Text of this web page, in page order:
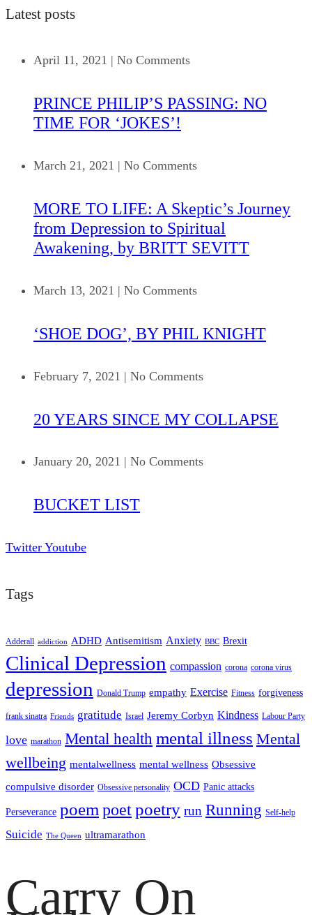
Latest posts
April 11, 2021 | No Comments
PRINCE PHILIP’S PASSING: NO
TIME FOR ‘JOKES’!
March 21, 2021 | No Comments
MORE TO LIFE: A Skeptic’s Journey
from Depression to Spiritual
Awakening, by BRITT SEVITT
March 13, 2021 | No Comments
‘SHOE DOG’, BY PHIL KNIGHT
February 7, 2021 | No Comments
20 YEARS SINCE MY COLLAPSE
January 20, 2021 | No Comments
BUCKET LIST
Twitter Youtube
Tags
Adderall addiction ADHD Antisemitism Anxiety BBC Brexit
Clinical Depression compassion corona corona virus
depression Donald Trump empathy Exercise Fitness forgiveness
frank sinatra Friends gratitude Israel Jeremy Corbyn Kindness Labour Party
love marathon Mental health mental illness Mental
wellbeing mentalwellness mental wellness Obsessive
compulsive disorder Obsessive personality OCD Panic attacks
Perseverance poem poetpoetry run Running Self-help
Suicide The Queen ultramarathon
Carry On